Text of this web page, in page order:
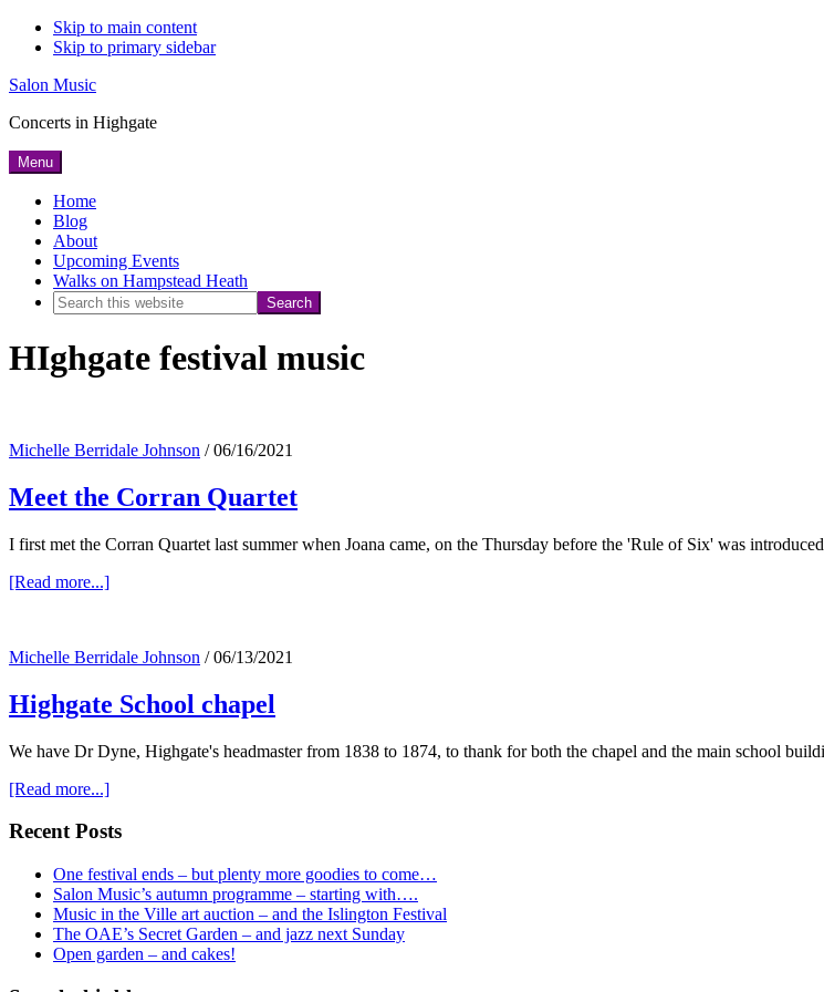
Skip to main content
Skip to primary sidebar
Salon Music
Concerts in Highgate
Menu
Home
Blog
About
Upcoming Events
Walks on Hampstead Heath
Search
website
HIghgate festival music
Michelle Berridale Johnson /06/16/2021
Meet the Corran Quartet
I first met the Corran Quartet last summer when Joana came, on the Thursday before the 'Rule of Six' was
[Read more...]about
Quartet
Michelle Berridale Johnson /06/13/2021
Highgate School chapel
We have Dr Dyne, Highgate's headmaster from 1838 to 1874, to thank for both the chapel and the main school
[Read more...]about
School
Primary
Sidebar
Recent Posts
One festival ends – but plenty more goodies to come…
Salon Music’s autumn programme – starting with….
Music in the Ville art auction – and the Islington Festival
The OAE’s Secret Garden – and jazz next Sunday
Open garden – and cakes!